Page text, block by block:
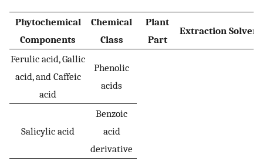
Phytochemical
Components
Chemical
Class
Plant
Part
Extraction
Ferulic acid, Gallic
acid, and Caffeic
acid
Phenolic
acids
Salicylic acid
Benzoic
acid
derivative